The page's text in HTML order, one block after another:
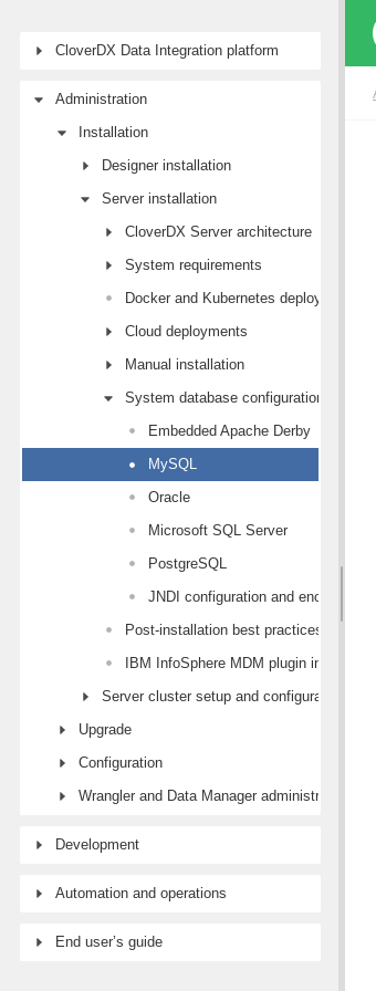
CloverDX Data Integration platform
Administration
Installation
Designer installation
Server installation
CloverDX Server architecture
System requirements
Docker and Kubernetes deployments
Cloud deployments
Manual installation
System database configuration
Embedded Apache Derby
MySQL
Oracle
Microsoft SQL Server
PostgreSQL
JNDI configuration and encryption
Post-installation best practices
IBM InfoSphere MDM plugin installation
Server cluster setup and configuration
Upgrade
Configuration
Wrangler and Data Manager administration
Development
Automation and operations
End user’s guide